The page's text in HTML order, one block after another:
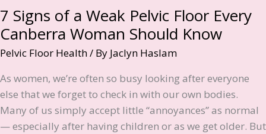
7 Signs of a Weak Pelvic Floor Every
Canberra Woman Should Know
Pelvic Floor Health/ By Jaclyn Haslam
As women, we’re often so busy looking after everyone
else that we forget to check in with our own bodies.
Many of us simply accept little “annoyances” as normal
— especially after having children or as we get older. But